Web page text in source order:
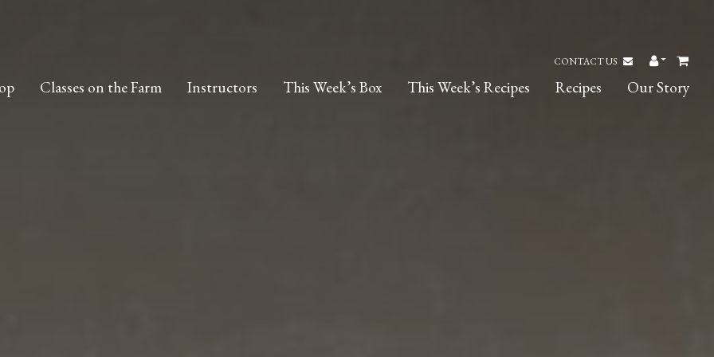
CONTACT US
Classes on the Farm Instructors This Week’s Box This Week’s Recipes Recipes Our Story